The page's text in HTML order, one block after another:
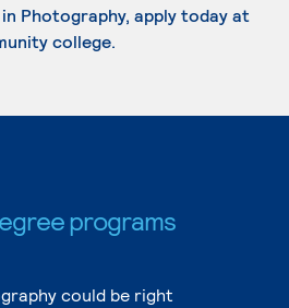
Photography, apply today at
college.
programs
could be right